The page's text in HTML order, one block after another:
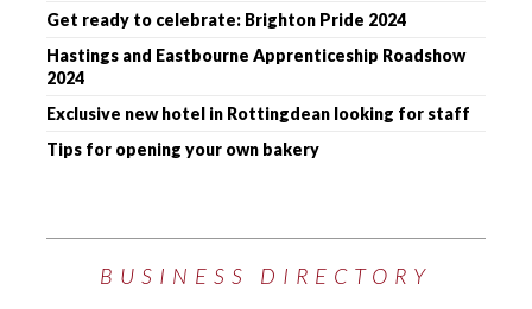
Get ready to celebrate: Brighton Pride 2024
Hastings and Eastbourne Apprenticeship Roadshow
2024
Exclusive new hotel in Rottingdean looking for staff
Tips for opening your own bakery
BUSINESS DIRECTORY